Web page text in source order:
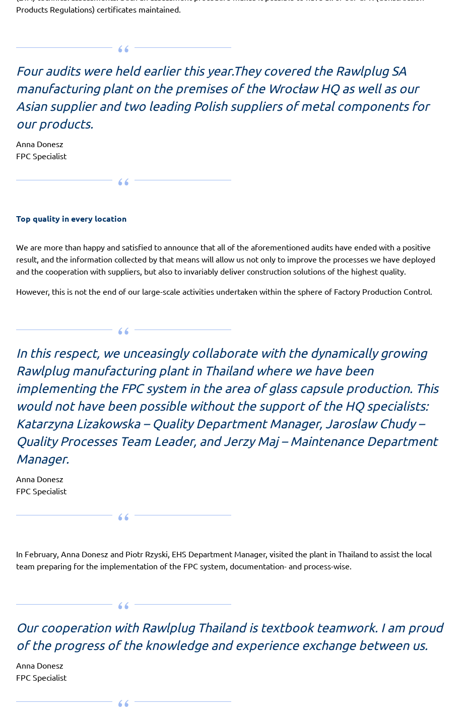
Products Regulations) certificates maintained.
Four audits were held earlier this year.They covered the Rawlplug SA
manufacturing plant on the premises of the Wrocław HQ as well as our
Asian supplier and two leading Polish suppliers of metal components for
our products.
Anna Donesz
FPC Specialist
Top quality in every location
We are more than happy and satisfied to announce that all of the aforementioned audits have ended with a positive
result, and the information collected by that means will allow us not only to improve the processes we have deployed
and the cooperation with suppliers, but also to invariably deliver construction solutions of the highest quality.
However, this is not the end of our large-scale activities undertaken within the sphere of Factory Production Control.
In this respect, we unceasingly collaborate with the dynamically growing
Rawlplug manufacturing plant in Thailand where we have been
implementing the FPC system in the area of glass capsule production. This
would not have been possible without the support of the HQ specialists:
Katarzyna Lizakowska – Quality Department Manager, Jaroslaw Chudy –
Quality Processes Team Leader, and Jerzy Maj – Maintenance Department
Manager.
Anna Donesz
FPC Specialist
In February, Anna Donesz and Piotr Rzyski, EHS Department Manager, visited the plant in Thailand to assist the local
team preparing for the implementation of the FPC system, documentation- and process-wise.
Our cooperation with Rawlplug Thailand is textbook teamwork. I am proud
of the progress of the knowledge and experience exchange between us.
Anna Donesz
FPC Specialist